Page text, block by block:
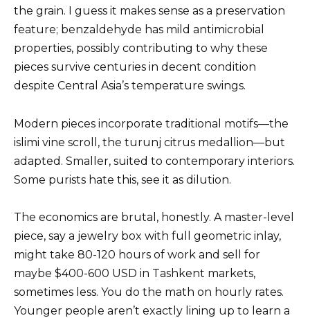
the grain. I guess it makes sense as a preservation
feature; benzaldehyde has mild antimicrobial
properties, possibly contributing to why these
pieces survive centuries in decent condition
despite Central Asia’s temperature swings.
Modern pieces incorporate traditional motifs—the
islimi vine scroll, the turunj citrus medallion—but
adapted. Smaller, suited to contemporary interiors.
Some purists hate this, see it as dilution.
The economics are brutal, honestly. A master-level
piece, say a jewelry box with full geometric inlay,
might take 80-120 hours of work and sell for
maybe $400-600 USD in Tashkent markets,
sometimes less. You do the math on hourly rates.
Younger people aren’t exactly lining up to learn a